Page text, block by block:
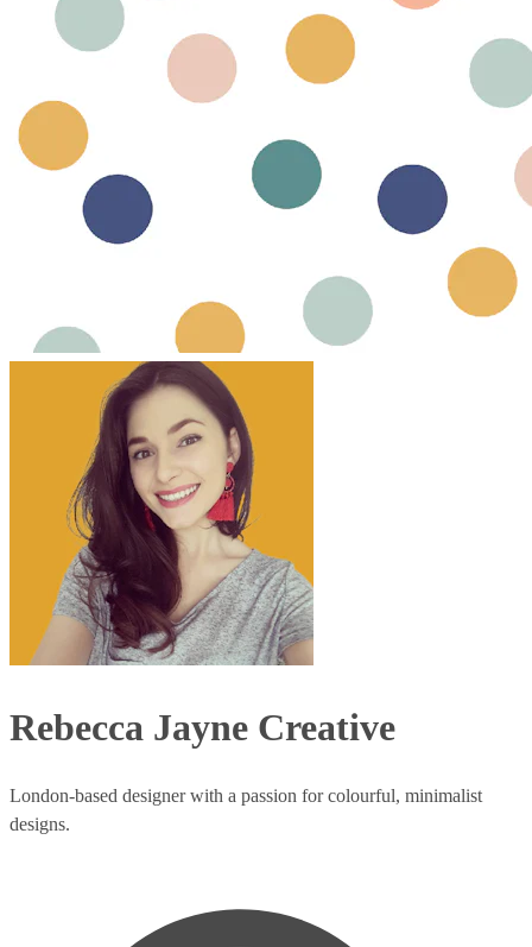
Rebecca Jayne Creative
London-based designer with a passion for colourful, minimalist
designs.